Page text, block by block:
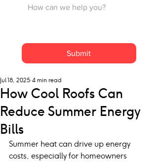
How Cool Roofs Can
Reduce Summer Energy
Bills
Jul 18, 2025 4 min read
Summer heat can drive up energy
costs, especially for homeowners
Submit